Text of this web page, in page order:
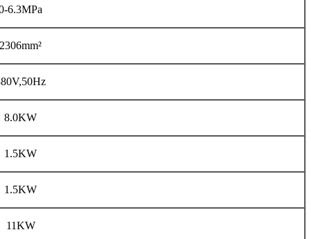
6.3MPa
2306mm²
8.0KW
1.5KW
1.5KW
11KW